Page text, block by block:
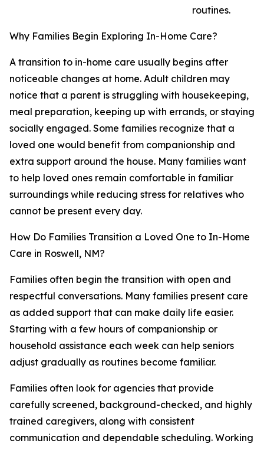
routines.
Why Families Begin Exploring In-Home Care?
A transition to in-home care usually begins after
noticeable changes at home. Adult children may
notice that a parent is struggling with housekeeping,
meal preparation, keeping up with errands, or staying
socially engaged. Some families recognize that a
loved one would benefit from companionship and
extra support around the house. Many families want
to help loved ones remain comfortable in familiar
surroundings while reducing stress for relatives who
cannot be present every day.
How Do Families Transition a Loved One to In-Home
Care in Roswell, NM?
Families often begin the transition with open and
respectful conversations. Many families present care
as added support that can make daily life easier.
Starting with a few hours of companionship or
household assistance each week can help seniors
adjust gradually as routines become familiar.
Families often look for agencies that provide
carefully screened, background-checked, and highly
trained caregivers, along with consistent
communication and dependable scheduling. Working